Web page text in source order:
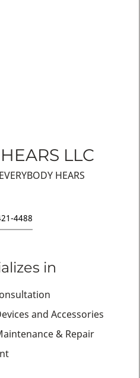
LLC
HEARS
4488
in
and Accessories
& Repair